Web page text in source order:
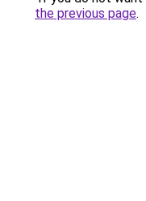
the previous page.